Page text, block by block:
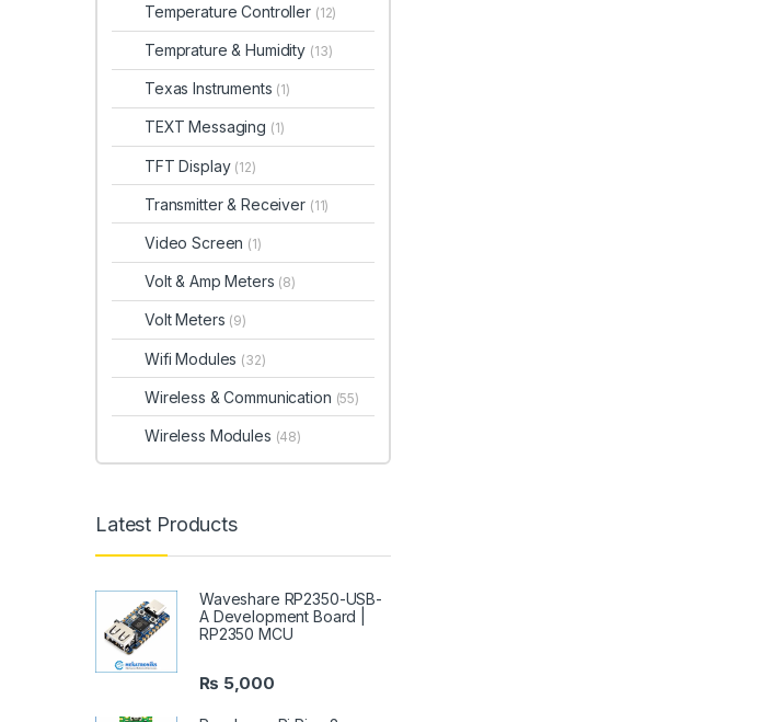
Temperature Controller (12)
Temprature & Humidity (13)
Texas Instruments (1)
TEXT Messaging (1)
TFT Display (12)
Transmitter & Receiver (11)
Video Screen (1)
Volt & Amp Meters (8)
Volt Meters (9)
Wifi Modules (32)
Wireless & Communication (55)
Wireless Modules (48)
Latest Products
Waveshare RP2350-USB-
A Development Board |
RP2350 MCU
₨ 5,000